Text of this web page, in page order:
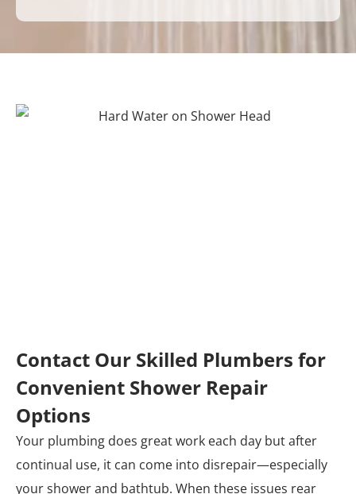
Contact Our Skilled Plumbers for
Convenient Shower Repair
Options
Your plumbing does great work each day but after
continual use, it can come into disrepair—especially
your shower and bathtub. When these issues rear